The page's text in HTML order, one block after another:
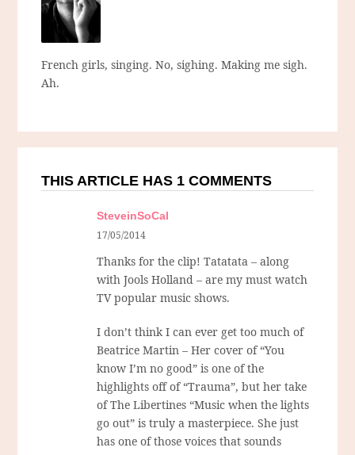
French girls, singing. No, sighing. Making me sigh.
Ah.
THIS ARTICLE HAS 1 COMMENTS
SteveinSoCal
17/05/2014
Thanks for the clip! Tatatata – along
with Jools Holland – are my must watch
TV popular music shows.
I don’t think I can ever get too much of
Beatrice Martin – Her cover of “You
know I’m no good” is one of the
highlights off of “Trauma”, but her take
of The Libertines “Music when the lights
go out” is truly a masterpiece. She just
has one of those voices that sounds